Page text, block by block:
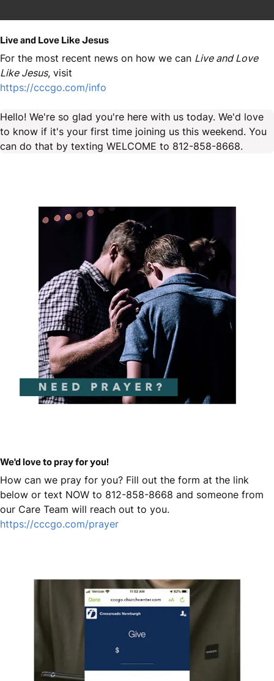
Live and Love Like Jesus
For the most recent news on how we can Live and Love
Like Jesus, visit
https://cccgo.com/info
Hello! We're so glad you're here with us today. We'd love
to know if it's your first time joining us this weekend. You
can do that by texting WELCOME to 812-858-8668.
We'd love to pray for you!
How can we pray for you? Fill out the form at the link
below or text NOW to 812-858-8668 and someone from
our Care Team will reach out to you.
https://cccgo.com/prayer